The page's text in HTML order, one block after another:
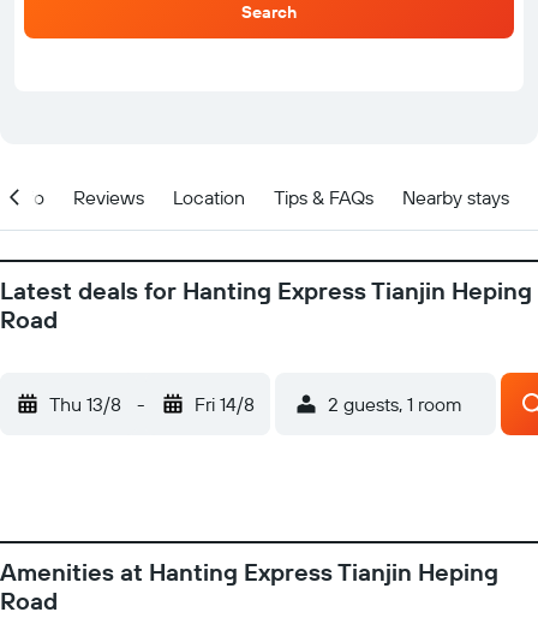
Search
Info Reviews Location Tips & FAQs Nearby stays
Latest deals for Hanting Express Tianjin Heping
Road
Thu 13/8 - Fri 14/8 2 guests, 1 room
Amenities at Hanting Express Tianjin Heping
Road